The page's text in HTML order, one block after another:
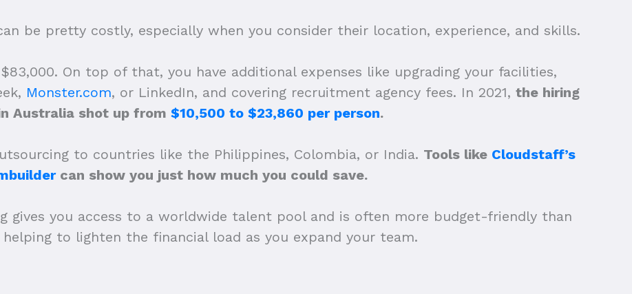
be pretty costly, especially when you consider their location, experience, and skills.
On top of that, you have additional expenses like upgrading your facilities,
Monster.com, or LinkedIn, and covering recruitment agency fees. In 2021, the hiring
Australia shot up from $10,500 to $23,860 per person.
to countries like the Philippines, Colombia, or India. Tools like Cloudstaff’s
can show you just how much you could save.
gives you access to a worldwide talent pool and is often more budget-friendly than
helping to lighten the financial load as you expand your team.